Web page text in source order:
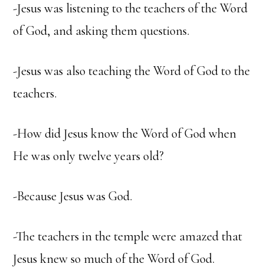
-Jesus was listening to the teachers of the Word
of God, and asking them questions.
-Jesus was also teaching the Word of God to the
teachers.
-How did Jesus know the Word of God when
He was only twelve years old?
-Because Jesus was God.
-The teachers in the temple were amazed that
Jesus knew so much of the Word of God.